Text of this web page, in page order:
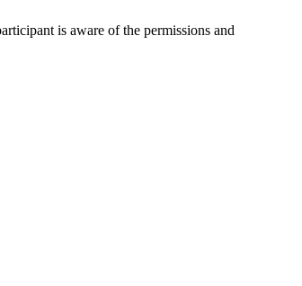
is aware of the permissions and